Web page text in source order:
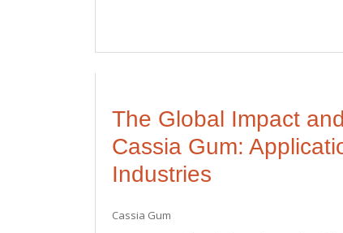
The Global Impact
Cassia Gum:
Industries
Cassia Gum